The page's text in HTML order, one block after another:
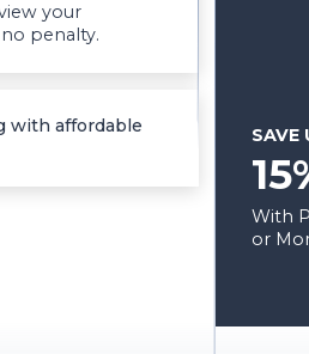
your
penalty.
with affordable
SAVE
With
or